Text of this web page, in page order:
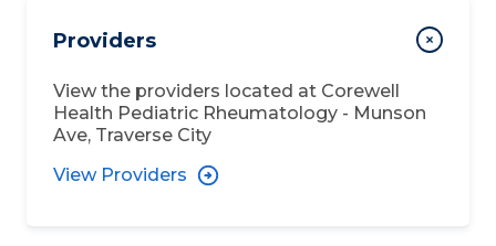
Providers
View the providers located at Corewell
Health Pediatric Rheumatology - Munson
Ave, Traverse City
View Providers